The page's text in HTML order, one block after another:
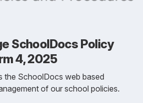
SchoolDocs Policy
4, 2025
the SchoolDocs web based
of our school policies.